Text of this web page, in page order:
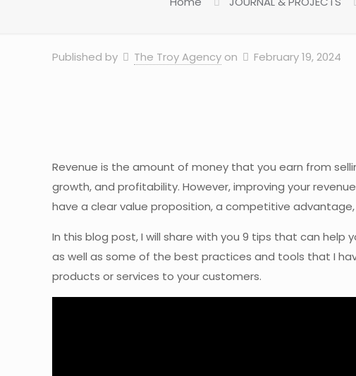
Published by The Troy Agency on February 19, 2024
Revenue is the amount of money that you earn from
growth, and profitability. However, improving your
have a clear value proposition, a competitive
In this blog post, I will share with you 9 tips that can help
as well as some of the best practices and tools that I
products or services to your customers.